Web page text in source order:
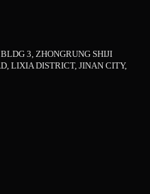
3, ZHONGRUNG SHIJI
LIXIA DISTRICT, JINAN CITY,